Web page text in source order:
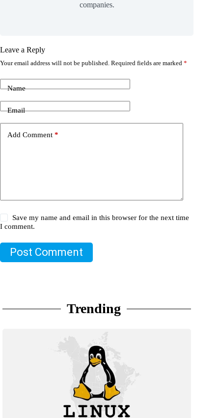
companies.
Leave a Reply
Your email address will not be published. Required fields are marked *
Name
Email
Add Comment *
Save my name and email in this browser for the next time
I comment.
Post Comment
Trending